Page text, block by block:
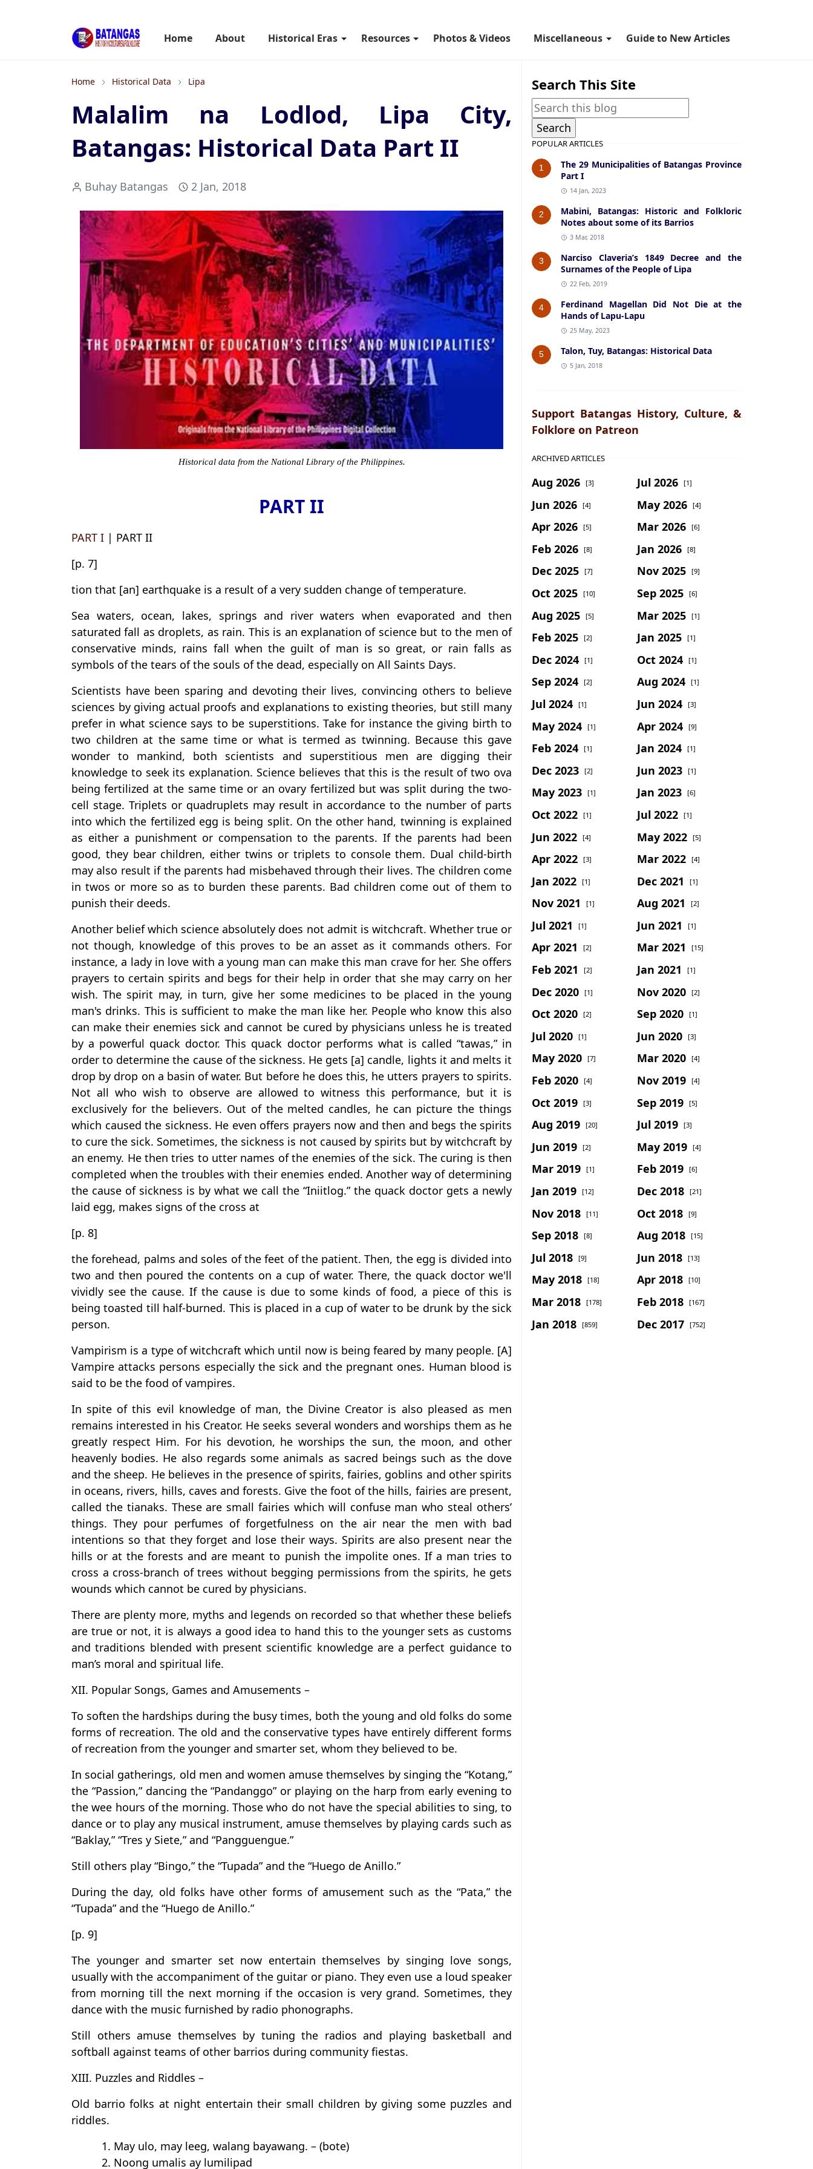
Home About Historical Eras Resources Photos & Videos Miscellaneous Guide to New Articles
Home Historical Data Lipa
Malalim na Lodlod, Lipa City,
Batangas: Historical Data Part II
Buhay Batangas 2 Jan, 2018
Historical data from the National Library of the Philippines.
PART II
PART I | PART II
[p. 7]
tion that [an] earthquake is a result of a very sudden change of temperature.
Sea waters, ocean, lakes, springs and river waters when evaporated and then
saturated fall as droplets, as rain. This is an explanation of science but to the men of
conservative minds, rains fall when the guilt of man is so great, or rain falls as
symbols of the tears of the souls of the dead, especially on All Saints Days.
Scientists have been sparing and devoting their lives, convincing others to believe
sciences by giving actual proofs and explanations to existing theories, but still many
prefer in what science says to be superstitions. Take for instance the giving birth to
two children at the same time or what is termed as twinning. Because this gave
wonder to mankind, both scientists and superstitious men are digging their
knowledge to seek its explanation. Science believes that this is the result of two ova
being fertilized at the same time or an ovary fertilized but was split during the two-
cell stage. Triplets or quadruplets may result in accordance to the number of parts
into which the fertilized egg is being split. On the other hand, twinning is explained
as either a punishment or compensation to the parents. If the parents had been
good, they bear children, either twins or triplets to console them. Dual child-birth
may also result if the parents had misbehaved through their lives. The children come
in twos or more so as to burden these parents. Bad children come out of them to
punish their deeds.
Another belief which science absolutely does not admit is witchcraft. Whether true or
not though, knowledge of this proves to be an asset as it commands others. For
instance, a lady in love with a young man can make this man crave for her. She offers
prayers to certain spirits and begs for their help in order that she may carry on her
wish. The spirit may, in turn, give her some medicines to be placed in the young
man's drinks. This is sufficient to make the man like her. People who know this also
can make their enemies sick and cannot be cured by physicians unless he is treated
by a powerful quack doctor. This quack doctor performs what is called “tawas,” in
order to determine the cause of the sickness. He gets [a] candle, lights it and melts it
drop by drop on a basin of water. But before he does this, he utters prayers to spirits.
Not all who wish to observe are allowed to witness this performance, but it is
exclusively for the believers. Out of the melted candles, he can picture the things
which caused the sickness. He even offers prayers now and then and begs the spirits
to cure the sick. Sometimes, the sickness is not caused by spirits but by witchcraft by
an enemy. He then tries to utter names of the enemies of the sick. The curing is then
completed when the troubles with their enemies ended. Another way of determining
the cause of sickness is by what we call the “Iniitlog.” the quack doctor gets a newly
laid egg, makes signs of the cross at
[p. 8]
the forehead, palms and soles of the feet of the patient. Then, the egg is divided into
two and then poured the contents on a cup of water. There, the quack doctor we'll
vividly see the cause. If the cause is due to some kinds of food, a piece of this is
being toasted till half-burned. This is placed in a cup of water to be drunk by the sick
person.
Vampirism is a type of witchcraft which until now is being feared by many people. [A]
Vampire attacks persons especially the sick and the pregnant ones. Human blood is
said to be the food of vampires.
In spite of this evil knowledge of man, the Divine Creator is also pleased as men
remains interested in his Creator. He seeks several wonders and worships them as he
greatly respect Him. For his devotion, he worships the sun, the moon, and other
heavenly bodies. He also regards some animals as sacred beings such as the dove
and the sheep. He believes in the presence of spirits, fairies, goblins and other spirits
in oceans, rivers, hills, caves and forests. Give the foot of the hills, fairies are present,
called the tianaks. These are small fairies which will confuse man who steal others’
things. They pour perfumes of forgetfulness on the air near the men with bad
intentions so that they forget and lose their ways. Spirits are also present near the
hills or at the forests and are meant to punish the impolite ones. If a man tries to
cross a cross-branch of trees without begging permissions from the spirits, he gets
wounds which cannot be cured by physicians.
There are plenty more, myths and legends on recorded so that whether these beliefs
are true or not, it is always a good idea to hand this to the younger sets as customs
and traditions blended with present scientific knowledge are a perfect guidance to
man’s moral and spiritual life.
XII. Popular Songs, Games and Amusements –
To soften the hardships during the busy times, both the young and old folks do some
forms of recreation. The old and the conservative types have entirely different forms
of recreation from the younger and smarter set, whom they believed to be.
In social gatherings, old men and women amuse themselves by singing the “Kotang,”
the “Passion,” dancing the “Pandanggo” or playing on the harp from early evening to
the wee hours of the morning. Those who do not have the special abilities to sing, to
dance or to play any musical instrument, amuse themselves by playing cards such as
“Baklay,” “Tres y Siete,” and “Pangguengue.”
Still others play “Bingo,” the “Tupada” and the “Huego de Anillo.”
During the day, old folks have other forms of amusement such as the “Pata,” the
“Tupada” and the “Huego de Anillo.”
[p. 9]
The younger and smarter set now entertain themselves by singing love songs,
usually with the accompaniment of the guitar or piano. They even use a loud speaker
from morning till the next morning if the occasion is very grand. Sometimes, they
dance with the music furnished by radio phonographs.
Still others amuse themselves by tuning the radios and playing basketball and
softball against teams of other barrios during community fiestas.
XIII. Puzzles and Riddles –
Old barrio folks at night entertain their small children by giving some puzzles and
riddles.
1. May ulo, may leeg, walang bayawang. – (bote)
2. Noong umalis ay lumilipad
Search This Site
POPULAR ARTICLES
1
The 29 Municipalities of Batangas Province
Part I
14 Jan, 2023
2
Mabini, Batangas: Historic and Folkloric
Notes about some of its Barrios
3 Mar, 2018
3
Narciso Claveria’s 1849 Decree and the
Surnames of the People of Lipa
22 Feb, 2019
4
Ferdinand Magellan Did Not Die at the
Hands of Lapu-Lapu
25 May, 2023
5 Talon, Tuy, Batangas: Historical Data
5 Jan, 2018
Support Batangas History, Culture, &
Folklore on Patreon
ARCHIVED ARTICLES
Aug 2026 [3] Jul 2026 [1]
Jun 2026 [4] May 2026 [4]
Apr 2026 [5] Mar 2026 [6]
Feb 2026 [8] Jan 2026 [8]
Dec 2025 [7] Nov 2025 [9]
Oct 2025 [10] Sep 2025 [6]
Aug 2025 [5] Mar 2025 [1]
Feb 2025 [2] Jan 2025 [1]
Dec 2024 [1] Oct 2024 [1]
Sep 2024 [2] Aug 2024 [1]
Jul 2024 [1] Jun 2024 [3]
May 2024 [1] Apr 2024 [9]
Feb 2024 [1] Jan 2024 [1]
Dec 2023 [2] Jun 2023 [1]
May 2023 [1] Jan 2023 [6]
Oct 2022 [1] Jul 2022 [1]
Jun 2022 [4] May 2022 [5]
Apr 2022 [3] Mar 2022 [4]
Jan 2022 [1] Dec 2021 [1]
Nov 2021 [1] Aug 2021 [2]
Jul 2021 [1] Jun 2021 [1]
Apr 2021 [2] Mar 2021 [15]
Feb 2021 [2] Jan 2021 [1]
Dec 2020 [1] Nov 2020 [2]
Oct 2020 [2] Sep 2020 [1]
Jul 2020 [1] Jun 2020 [3]
May 2020 [7] Mar 2020 [4]
Feb 2020 [4] Nov 2019 [4]
Oct 2019 [3] Sep 2019 [5]
Aug 2019 [20] Jul 2019 [3]
Jun 2019 [2] May 2019 [4]
Mar 2019 [1] Feb 2019 [6]
Jan 2019 [12] Dec 2018 [21]
Nov 2018 [11] Oct 2018 [9]
Sep 2018 [8] Aug 2018 [15]
Jul 2018 [9] Jun 2018 [13]
May 2018 [18] Apr 2018 [10]
Mar 2018 [178] Feb 2018 [167]
Jan 2018 [859] Dec 2017 [752]